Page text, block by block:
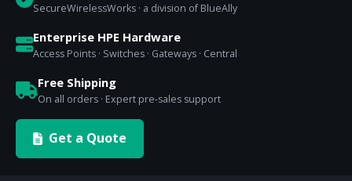
SecureWirelessWorks · a division of BlueAlly
Enterprise HPE Hardware
Access Points · Switches · Gateways · Central
Free Shipping
On all orders · Expert pre-sales support
Get a Quote